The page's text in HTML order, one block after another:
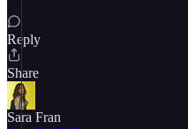
Reply
Share
Sara Fran